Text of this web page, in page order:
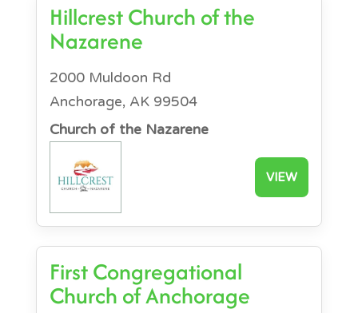
Hillcrest Church of the
Nazarene
2000 Muldoon Rd
Anchorage, AK 99504
Church of the Nazarene
VIEW
First Congregational
Church of Anchorage